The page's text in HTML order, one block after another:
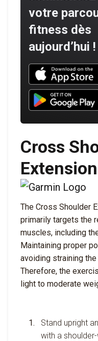
votre
fitness dès
aujourd’hui !
Download
Download
Cross
Extension
The Cross Shoulder
primarily targets the
muscles, including
Maintaining proper
avoiding straining
Therefore, the
light to moderate
Stand upright
with a